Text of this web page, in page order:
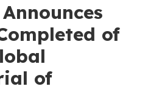
of
of